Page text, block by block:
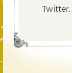
Twitter,